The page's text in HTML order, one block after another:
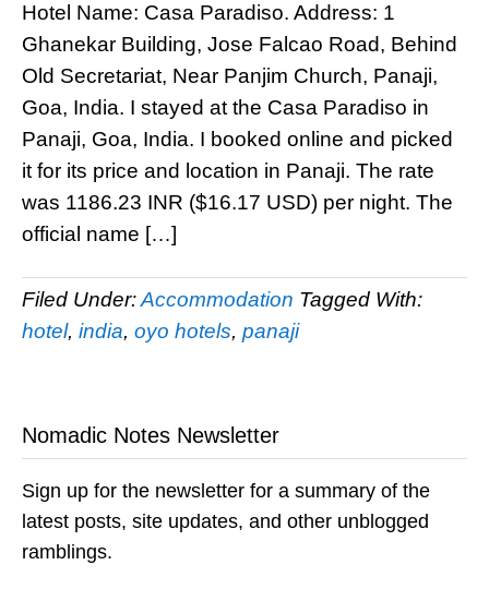
Hotel Name: Casa Paradiso. Address: 1
Ghanekar Building, Jose Falcao Road, Behind
Old Secretariat, Near Panjim Church, Panaji,
Goa, India. I stayed at the Casa Paradiso in
Panaji, Goa, India. I booked online and picked
it for its price and location in Panaji. The rate
was 1186.23 INR ($16.17 USD) per night. The
official name […]
Filed Under:Accommodation Tagged With:
hotel, india, oyo hotels, panaji
Nomadic Notes Newsletter
Sign up for the newsletter for a summary of the
latest posts, site updates, and other unblogged
ramblings.